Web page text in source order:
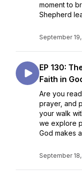
moment to
Shepherd
September
EP 130:
Faith in
Are you
prayer, and
your walk
we explore
God makes
September